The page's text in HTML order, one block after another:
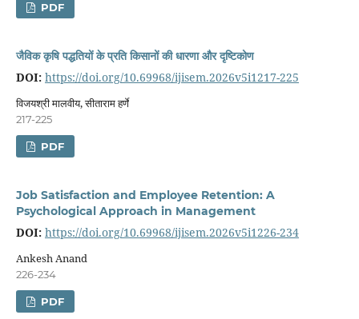
PDF
जैविक कृषि पद्धतियों के प्रति किसानों की धारणा और दृष्टिकोण
DOI: https://doi.org/10.69968/ijisem.2026v5i1217-225
विजयश्री मालवीय, सीताराम हर्णे
217-225
PDF
Job Satisfaction and Employee Retention: A
Psychological Approach in Management
DOI: https://doi.org/10.69968/ijisem.2026v5i1226-234
Ankesh Anand
226-234
PDF